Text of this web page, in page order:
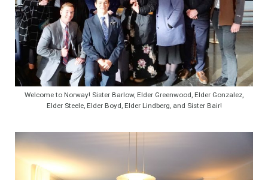
Welcome to Norway! Sister Barlow, Elder Greenwood, Elder Gonzalez,
Elder Steele, Elder Boyd, Elder Lindberg, and Sister Bair!